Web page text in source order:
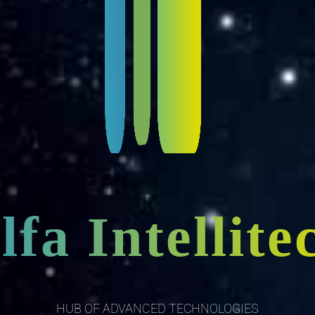
HUB OF ADVANCED TECHNOLOGIES